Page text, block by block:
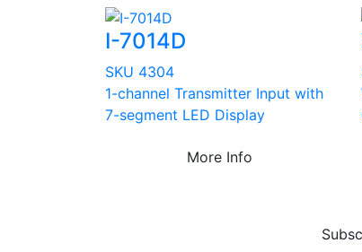
I-7014D
SKU 4304
1-channel Transmitter Input with
7-segment LED Display
More Info